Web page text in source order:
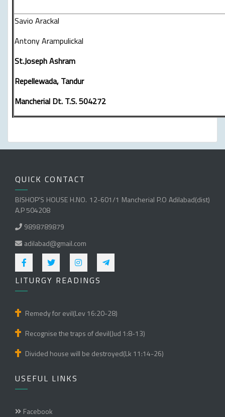
Savio Arackal
Antony Arampulickal
St.Joseph Ashram
Repellewada, Tandur
Mancherial Dt. T.S. 504272
QUICK CONTACT
BISHOP'S HOUSE H.NO. 12-601/1 Mancherial P.O Adilabad(dist)
A.P 504208
9898789879
adilabad@gmail.com
LITURGY READINGS
Remedy for evil(Lev 16:20-28)
Recognise the traps of devil(Jud 1:8-13)
Divided house will be destroyed(Lk 11:14-26)
USEFUL LINKS
Facebook